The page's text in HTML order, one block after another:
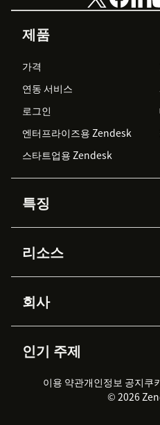
제품
가격
연동 서비스
로그인
엔터프라이즈용 Zendesk
스타트업용 Zendesk
특징
Zendesk AI
Advanced Data Privacy &
Protection
워크포스 관리
실시간 채팅
리소스
API & 개발자
AI 리서치
고객 사례
회사
채용 정보
지속 가능성 보고서
인기 주제
2026 CX 트렌드
고객 서비스 소프트웨어
이용 약관개인정보 공지쿠
© 2026